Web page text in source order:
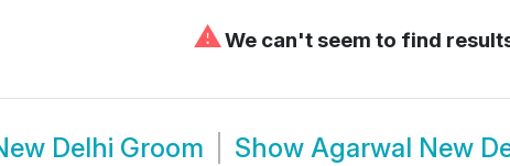
⚠We can't seem to find
Delhi Groom Show Agarwal New